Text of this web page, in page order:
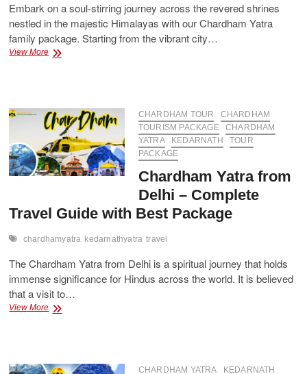
Embark on a soul-stirring journey across the revered shrines
nestled in the majestic Himalayas with our Chardham Yatra
family package. Starting from the vibrant city…
View MorePlan
Yatra
Package
Starting
from
Delhi
CHARDHAM TOUR
CHARDHAM
TOURISM PACKAGE
CHARDHAM
YATRA
KEDARNATH
TOUR
PACKAGE
Chardham Yatra from
Delhi – Complete
Travel Guide with Best Package
chardhamyatra kedarnathyatra travel
The Chardham Yatra from Delhi is a spiritual journey that holds
immense significance for Hindus across the world. It is believed
that a visit to…
View MoreChardham
Complete
CHARDHAM YATRA KEDARNATH